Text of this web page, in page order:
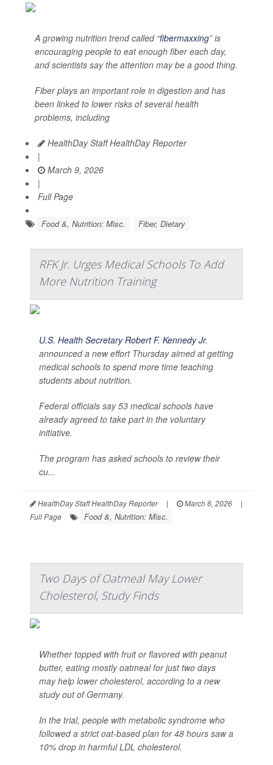
A growing nutrition trend called “fibermaxxing” is
encouraging people to eat enough fiber each day,
and scientists say the attention may be a good thing.
Fiber plays an important role in digestion and has
been linked to lower risks of several health
problems, including
HealthDay Staff HealthDay Reporter
|
March 9, 2026
|
Full Page
Food &, Nutrition: Misc. Fiber, Dietary
RFK Jr. Urges Medical Schools To Add
More Nutrition Training
U.S. Health Secretary Robert F. Kennedy Jr.
announced a new effort Thursday aimed at getting
medical schools to spend more time teaching
students about nutrition.
Federal officials say 53 medical schools have
already agreed to take part in the voluntary
initiative.
The program has asked schools to review their
cu...
HealthDay Staff HealthDay Reporter | March 6, 2026
|
Full Page
Food &, Nutrition: Misc.
Two Days of Oatmeal May Lower
Cholesterol, Study Finds
Whether topped with fruit or flavored with peanut
butter, eating mostly oatmeal for just two days
may help lower cholesterol, according to a new
study out of Germany.
In the trial, people with metabolic syndrome who
followed a strict oat-based plan for 48 hours saw a
10% drop in harmful LDL cholesterol.